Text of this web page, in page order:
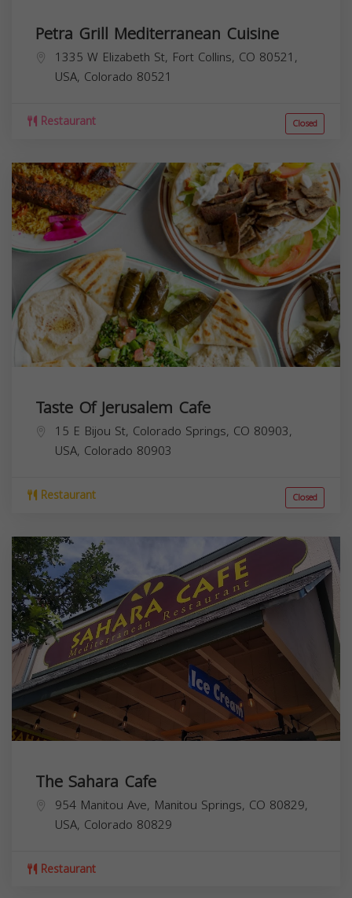
Petra Grill Mediterranean Cuisine
1335 W Elizabeth St, Fort Collins, CO 80521,
USA, Colorado 80521
Restaurant Closed
Taste Of Jerusalem Cafe
15 E Bijou St, Colorado Springs, CO 80903,
USA, Colorado 80903
Restaurant Closed
The Sahara Cafe
954 Manitou Ave, Manitou Springs, CO 80829,
USA, Colorado 80829
Restaurant